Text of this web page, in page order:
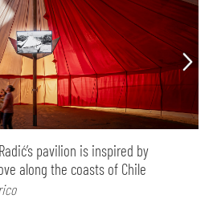
pavilion is inspired by
along the coasts of Chile